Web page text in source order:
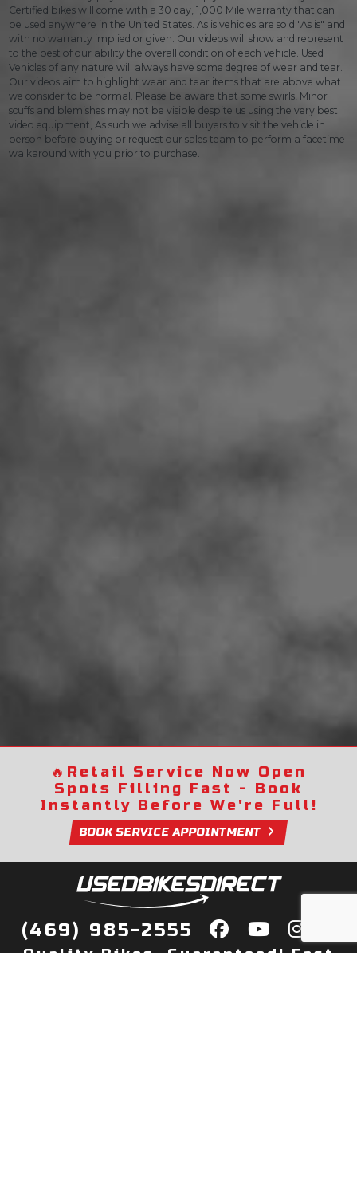
Certified bikes will come with a 30 day, 1,000 Mile warranty that can
be used anywhere in the United States. As is vehicles are sold "As is" and
with no warranty implied or given. Our videos will show and represent
to the best of our ability the overall condition of each vehicle. Used
Vehicles of any nature will always have some degree of wear and tear.
Our videos aim to highlight wear and tear items that are above what
we consider to be normal. Please be aware that some swirls, Minor
scuffs and blemishes may not be visible despite us using the very best
video equipment, As such we advise all buyers to visit the vehicle in
person before buying or request our sales team to perform a facetime
walkaround with you prior to purchase.
🔥 Retail Service Now Open
Spots Filling Fast - Book
Instantly Before We're Full!
BOOK SERVICE APPOINTMENT
(469) 985-2555
Quality Bikes, Guaranteed! Fast